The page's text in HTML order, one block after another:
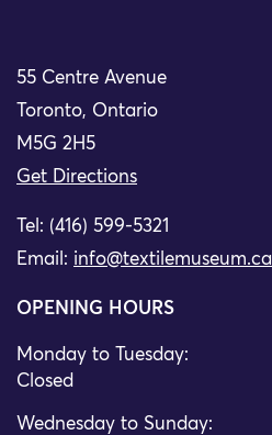
55 Centre Avenue
Toronto, Ontario
M5G 2H5
Get Directions
Tel: (416) 599-5321
Email: info@textilemuseum.ca
OPENING HOURS
Monday to Tuesday:
Closed
Wednesday to Sunday: